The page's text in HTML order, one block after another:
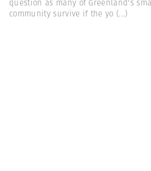
question as many of Greenland's
community survive if the yo (...)